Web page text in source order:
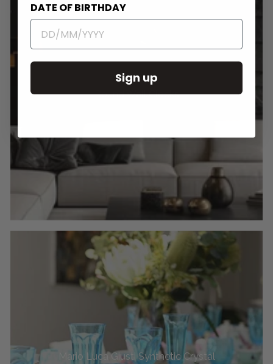
Round Wall Clocks
Mario Luca Giusti Synthetic Crystal
DATE OF BIRTHDAY
Sign up